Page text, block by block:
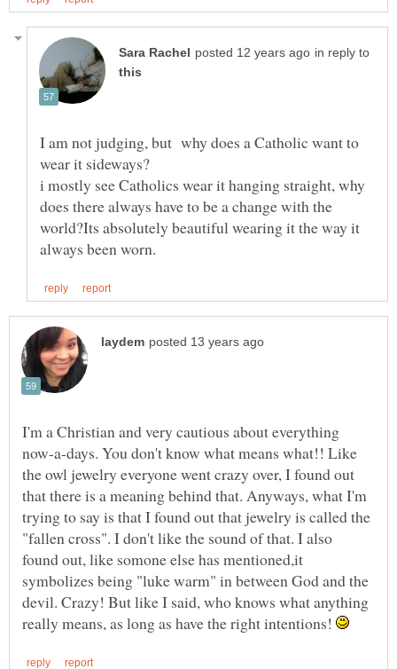
in reply to
I am not judging, but why does a Catholic want to
i mostly see Catholics wear it hanging straight, why
does there always have to be a change with the
world?Its absolutely beautiful wearing it the way it
I'm a Christian and very cautious about everything
now-a-days. You don't know what means what!! Like
the owl jewelry everyone went crazy over, I found out
that there is a meaning behind that. Anyways, what I'm
trying to say is that I found out that jewelry is called the
"fallen cross". I don't like the sound of that. I also
found out, like somone else has mentioned,it
symbolizes being "luke warm" in between God and the
devil. Crazy! But like I said, who knows what anything
really means, as long as have the right intentions!